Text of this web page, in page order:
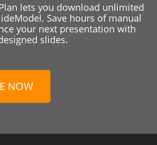
lets you download unlimited
Save hours of manual
your next presentation with
slides.
NOW